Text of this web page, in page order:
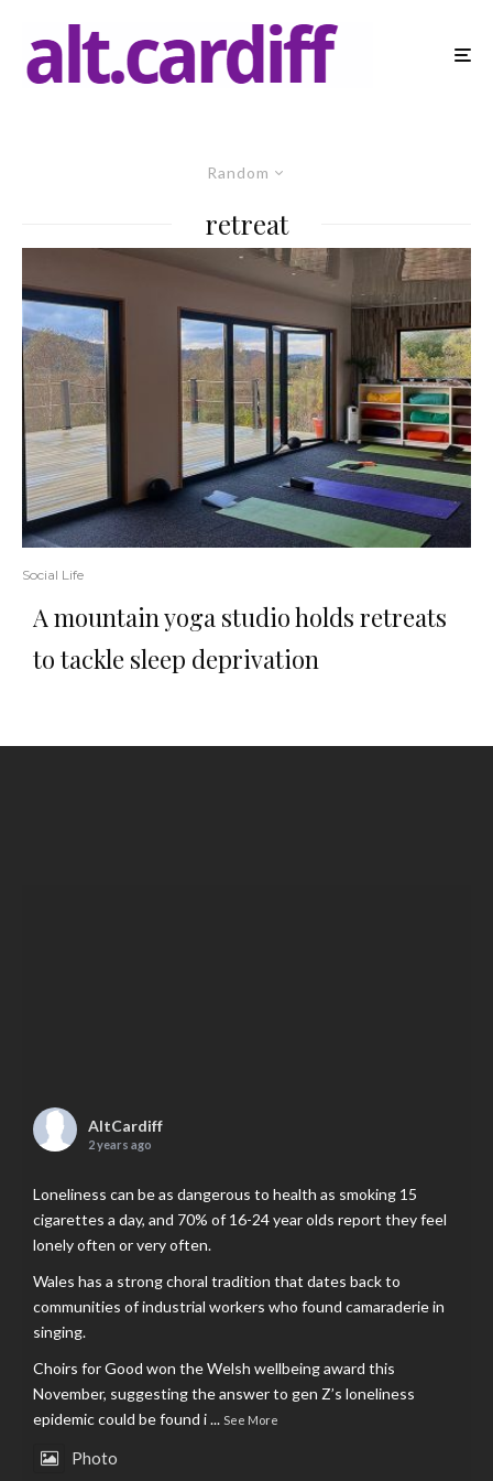
Random
retreat
Social Life
A mountain yoga studio holds retreats
to tackle sleep deprivation
AltCardiff
2 years ago
Loneliness can be as dangerous to health as smoking 15
cigarettes a day, and 70% of 16-24 year olds report they feel
lonely often or very often.
Wales has a strong choral tradition that dates back to
communities of industrial workers who found camaraderie in
singing.
Choirs for Good won the Welsh wellbeing award this
November, suggesting the answer to gen Z’s loneliness
epidemic could be found i... See More
Photo